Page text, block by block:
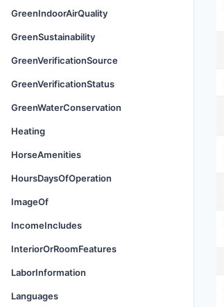
GreenIndoorAirQuality
GreenSustainability
GreenVerificationSource
GreenVerificationStatus
GreenWaterConservation
Heating
HorseAmenities
HoursDaysOfOperation
ImageOf
IncomeIncludes
InteriorOrRoomFeatures
LaborInformation
Languages